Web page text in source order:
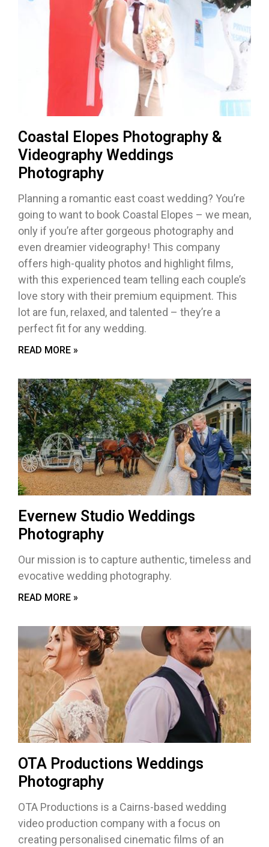
Coastal Elopes Photography &
Videography Weddings
Photography
Planning a romantic east coast wedding? You’re
going to want to book Coastal Elopes – we mean,
only if you’re after gorgeous photography and
even dreamier videography! This company
offers high-quality photos and highlight films,
with this experienced team telling each couple’s
love story with their premium equipment. This
lot are fun, relaxed, and talented – they’re a
perfect fit for any wedding.
READ MORE »
Evernew Studio Weddings
Photography
Our mission is to capture authentic, timeless and
evocative wedding photography.
READ MORE »
OTA Productions Weddings
Photography
OTA Productions is a Cairns-based wedding
video production company with a focus on
creating personalised cinematic films of an